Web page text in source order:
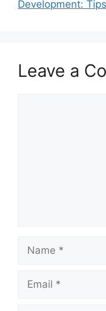
Development:
Leave a
Name
Email